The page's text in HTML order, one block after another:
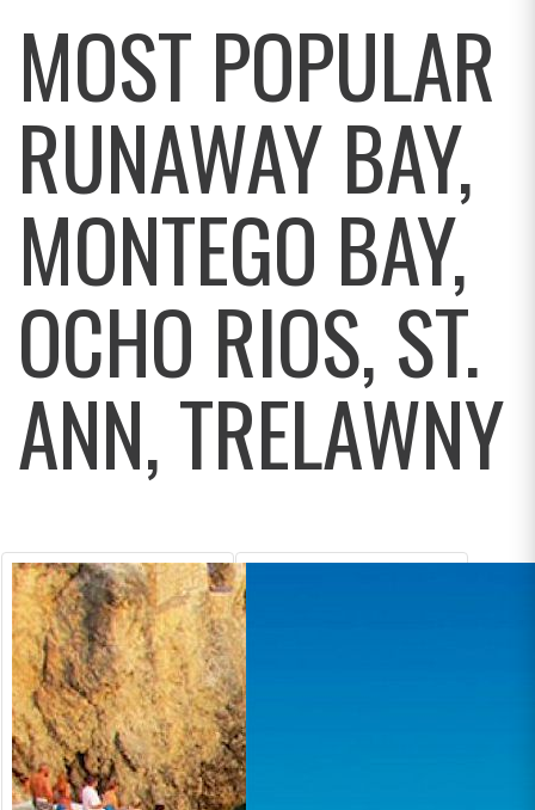
MOST POPULAR
RUNAWAY BAY,
MONTEGO BAY,
OCHO RIOS, ST.
ANN, TRELAWNY